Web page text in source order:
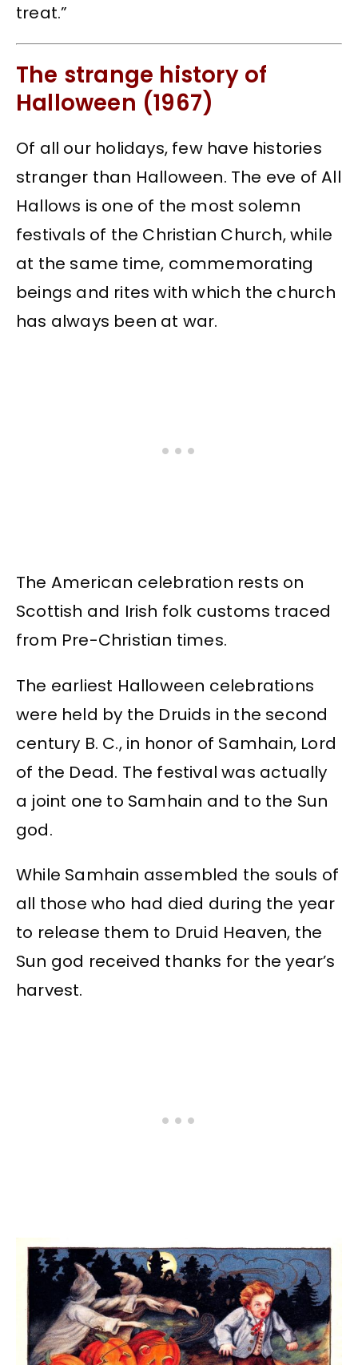
treat.”
The strange history of
Halloween (1967)
Of all our holidays, few have histories
stranger than Halloween. The eve of All
Hallows is one of the most solemn
festivals of the Christian Church, while
at the same time, commemorating
beings and rites with which the church
has always been at war.
The American celebration rests on
Scottish and Irish folk customs traced
from Pre-Christian times.
The earliest Halloween celebrations
were held by the Druids in the second
century B. C., in honor of Samhain, Lord
of the Dead. The festival was actually
a joint one to Samhain and to the Sun
god.
While Samhain assembled the souls of
all those who had died during the year
to release them to Druid Heaven, the
Sun god received thanks for the year’s
harvest.